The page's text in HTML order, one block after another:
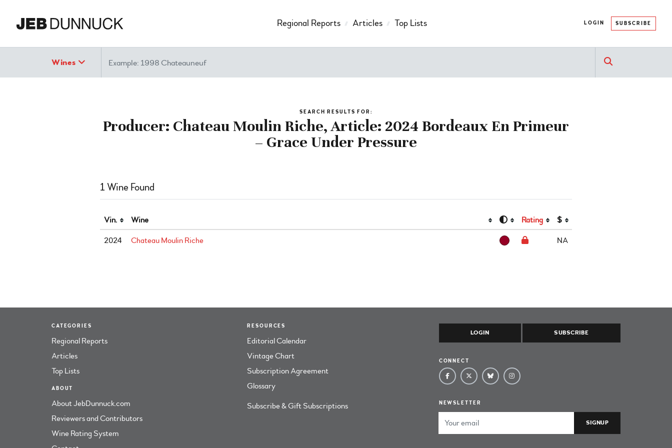
LOGIN SUBSCRIBE
Regional Reports Articles Top Lists
Wines Search
SEARCH RESULTS FOR:
Producer: Chateau Moulin Riche, Article: 2024 Bordeaux En Primeur
– Grace Under Pressure
1 Wine Found
Vin. Wine Rating $
2024 Chateau Moulin Riche NA
CATEGORIES
Regional Reports
Articles
Top Lists
ABOUT
About JebDunnuck.com
Reviewers and Contributors
Wine Rating System
RESOURCES
Editorial Calendar
Vintage Chart
Subscription Agreement
Glossary
Subscribe & Gift Subscriptions
LOGIN SUBSCRIBE
CONNECT
NEWSLETTER